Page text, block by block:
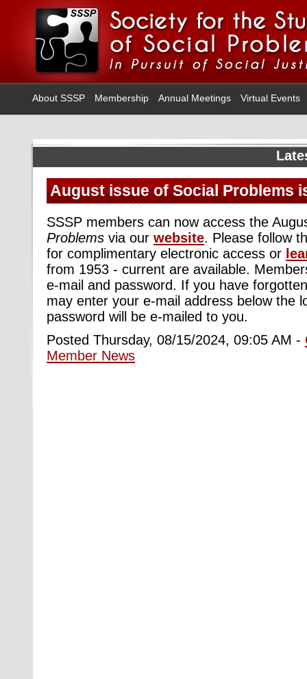
About SSSP Membership Annual Meetings Virtual Events
August issue of Social Problems
SSSP members can now access the
Problems via our website. Please follow
for complimentary electronic access or
from 1953 - current are available.
e-mail and password. If you have
may enter your e-mail address below the
password will be e-mailed to you.
Posted Thursday, 08/15/2024, 09:05 AM -
Member News